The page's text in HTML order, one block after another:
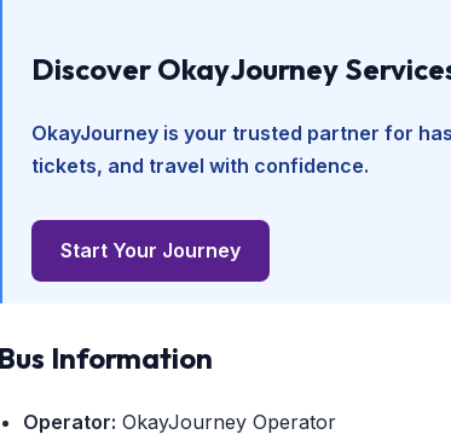
Discover OkayJourney
OkayJourney is your trusted partner for
tickets, and travel with confidence.
Start Your Journey
Bus Information
Operator: OkayJourney Operator